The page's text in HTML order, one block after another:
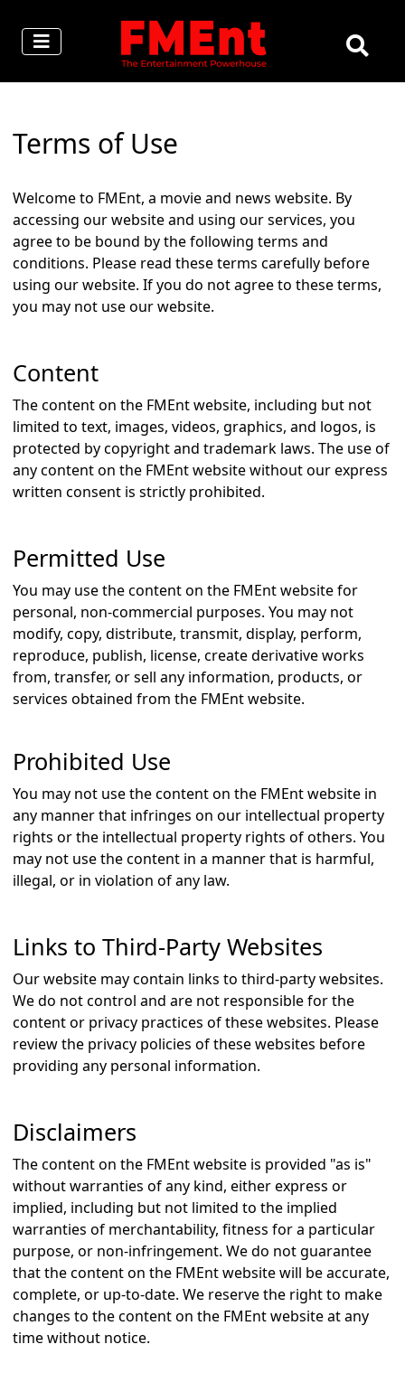
Terms of Use
Welcome to FMEnt, a movie and news website. By
accessing our website and using our services, you
agree to be bound by the following terms and
conditions. Please read these terms carefully before
using our website. If you do not agree to these terms,
you may not use our website.
Content
The content on the FMEnt website, including but not
limited to text, images, videos, graphics, and logos, is
protected by copyright and trademark laws. The use of
any content on the FMEnt website without our express
written consent is strictly prohibited.
Permitted Use
You may use the content on the FMEnt website for
personal, non-commercial purposes. You may not
modify, copy, distribute, transmit, display, perform,
reproduce, publish, license, create derivative works
from, transfer, or sell any information, products, or
services obtained from the FMEnt website.
Prohibited Use
You may not use the content on the FMEnt website in
any manner that infringes on our intellectual property
rights or the intellectual property rights of others. You
may not use the content in a manner that is harmful,
illegal, or in violation of any law.
Links to Third-Party Websites
Our website may contain links to third-party websites.
We do not control and are not responsible for the
content or privacy practices of these websites. Please
review the privacy policies of these websites before
providing any personal information.
Disclaimers
The content on the FMEnt website is provided "as is"
without warranties of any kind, either express or
implied, including but not limited to the implied
warranties of merchantability, fitness for a particular
purpose, or non-infringement. We do not guarantee
that the content on the FMEnt website will be accurate,
complete, or up-to-date. We reserve the right to make
changes to the content on the FMEnt website at any
time without notice.